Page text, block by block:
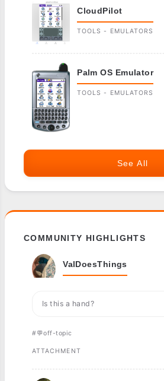
CloudPilot
TOOLS - EMULATORS
Palm OS Emulator
TOOLS - EMULATORS
See All
COMMUNITY HIGHLIGHTS
ValDoesThings
Is this a hand?
#💬off-topic
ATTACHMENT